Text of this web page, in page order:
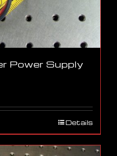
Power Supply
Details